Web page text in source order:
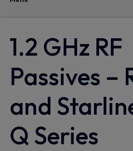
1.2 GHz RF
Passives –
and
Q Series